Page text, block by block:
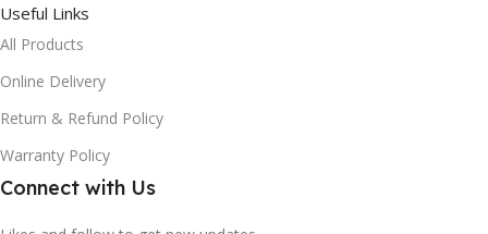
Useful Links
All Products
Online Delivery
Return & Refund Policy
Warranty Policy
Connect with Us